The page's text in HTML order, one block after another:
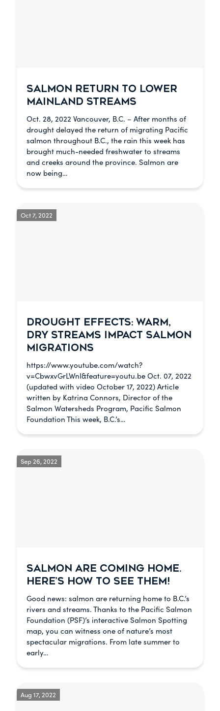
SALMON RETURN TO LOWER
MAINLAND STREAMS
Oct. 28, 2022 Vancouver, B.C. – After months of
drought delayed the return of migrating Pacific
salmon throughout B.C., the rain this week has
brought much-needed freshwater to streams
and creeks around the province. Salmon are
now being…
DROUGHT EFFECTS: WARM,
DRY STREAMS IMPACT SALMON
MIGRATIONS
https://www.youtube.com/watch?
v=CbwxvGrLWnI&feature=youtu.be Oct. 07, 2022
(updated with video October 17, 2022) Article
written by Katrina Connors, Director of the
Salmon Watersheds Program, Pacific Salmon
Foundation This week, B.C.’s…
Oct 7, 2022
SALMON ARE COMING HOME.
HERE’S HOW TO SEE THEM!
Good news: salmon are returning home to B.C.’s
rivers and streams. Thanks to the Pacific Salmon
Foundation (PSF)’s interactive Salmon Spotting
map, you can witness one of nature’s most
spectacular migrations. From late summer to
early…
Sep 26, 2022
Aug 17, 2022